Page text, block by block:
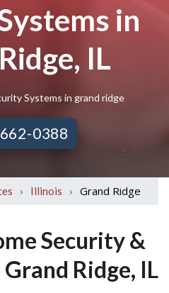
in
IL
Systems in grand ridge
0388
› Illinois › Grand Ridge
Security &
Ridge, IL